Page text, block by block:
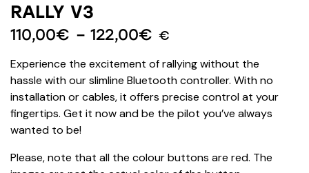
RALLY V3
110,00€ – 122,00€ €
Experience the excitement of rallying without the
hassle with our slimline Bluetooth controller. With no
installation or cables, it offers precise control at your
fingertips. Get it now and be the pilot you’ve always
wanted to be!
Please, note that all the colour buttons are red. The